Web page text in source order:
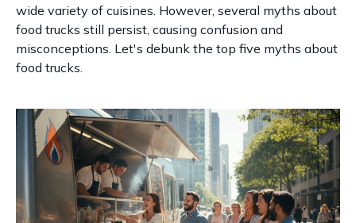
wide variety of cuisines. However, several myths about
food trucks still persist, causing confusion and
misconceptions. Let's debunk the top five myths about
food trucks.